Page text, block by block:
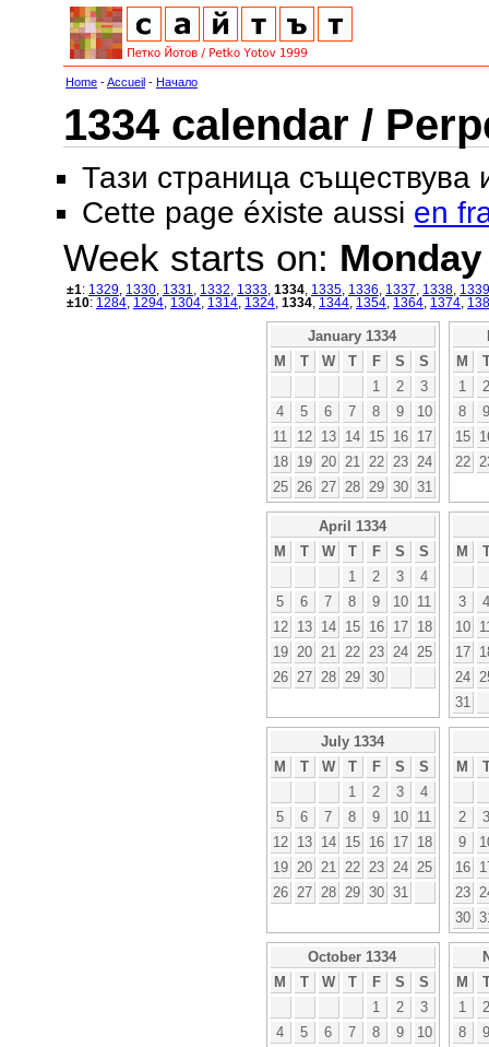
Home -Accueil - Начало
1334 calendar /
Тази страница съществува
Cette page éxiste aussi en
Week starts on: Monday
±1: 1329 1330 1331 1332 1333 1334 1335 1336 1337 1338 1339
±10: 1284 1294 1304 1314 1324 1334 1344 1354 1364 1374
January 1334
M
T W T F S
S
1
2
3
4
5 6 7 8 9
10
11
12 13 14 15 16
17
18
19 20 21 22 23
24
25
26 27 28 29 30 31
M
1
2
8
9
15
22
April 1334
M
T W T F S
S
1
2 3
4
5
6 7 8 9 10
11
12
13 14 15 16 17
18
19
20 21 22 23 24
25
26
27 28 29 30
M
3
4
10
17
24
31
July 1334
M
T W T F S
S
1
2 3
4
5
6 7 8 9 10
11
12
13 14 15 16 17
18
19
20 21 22 23 24
25
26
27 28 29 30 31
M
2
3
9
16
23
30
October 1334
M
T W T F S
S
1
2
3
4
5 6 7 8 9
10
M
1
2
8
9